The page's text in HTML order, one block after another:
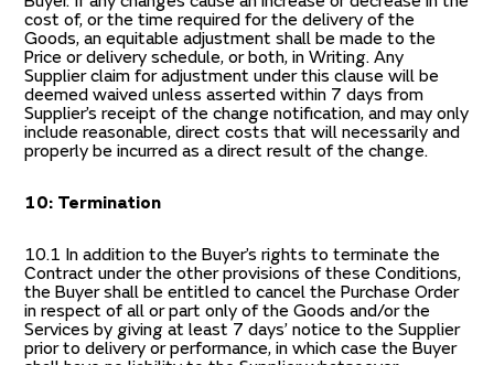
cost of, or the time required for the delivery of the
Goods, an equitable adjustment shall be made to the
Price or delivery schedule, or both, in Writing. Any
Supplier claim for adjustment under this clause will be
deemed waived unless asserted within 7 days from
Supplier’s receipt of the change notification, and may only
include reasonable, direct costs that will necessarily and
properly be incurred as a direct result of the change.
10: Termination
10.1 In addition to the Buyer’s rights to terminate the
Contract under the other provisions of these Conditions,
the Buyer shall be entitled to cancel the Purchase Order
in respect of all or part only of the Goods and/or the
Services by giving at least 7 days’ notice to the Supplier
prior to delivery or performance, in which case the Buyer